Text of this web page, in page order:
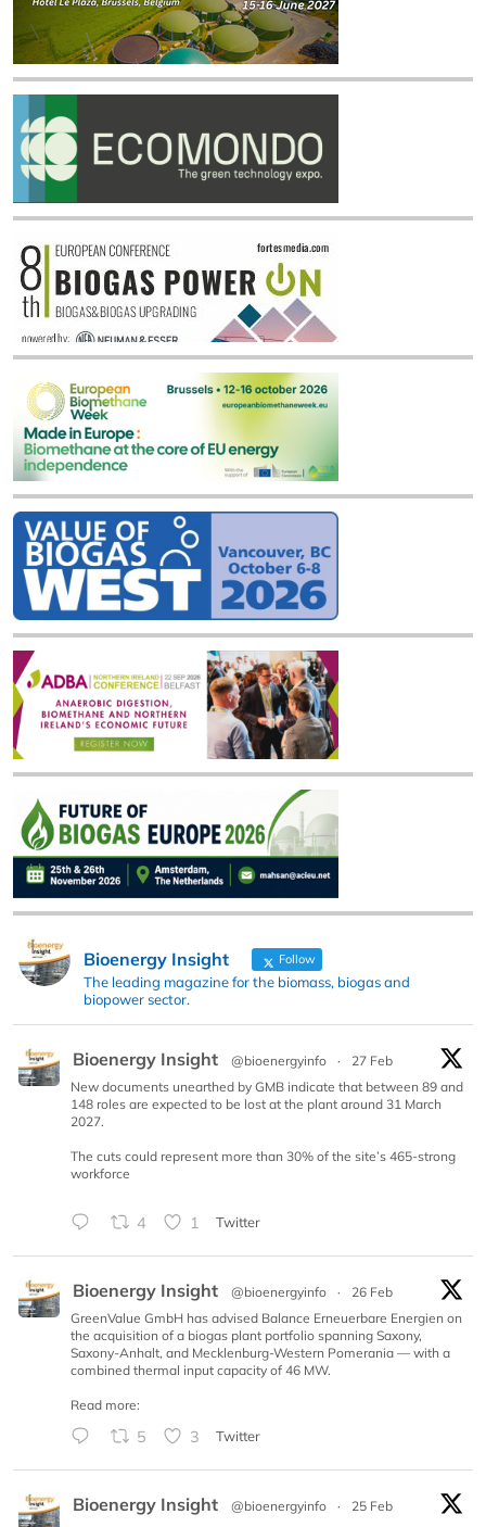
Bioenergy Insight Follow
The leading magazine for the biomass, biogas and
biopower sector.
Bioenergy Insight @bioenergyinfo ·
27 Feb
New documents unearthed by GMB indicate that between 89 and
148 roles are expected to be lost at the plant around 31 March
2027.
The cuts could represent more than 30% of the site’s 465-strong
workforce
4 1 Twitter
Bioenergy Insight @bioenergyinfo ·
26 Feb
GreenValue GmbH has advised Balance Erneuerbare Energien on
the acquisition of a biogas plant portfolio spanning Saxony,
Saxony-Anhalt, and Mecklenburg-Western Pomerania — with a
combined thermal input capacity of 46 MW.
Read more:
5 3 Twitter
Bioenergy Insight @bioenergyinfo ·
25 Feb